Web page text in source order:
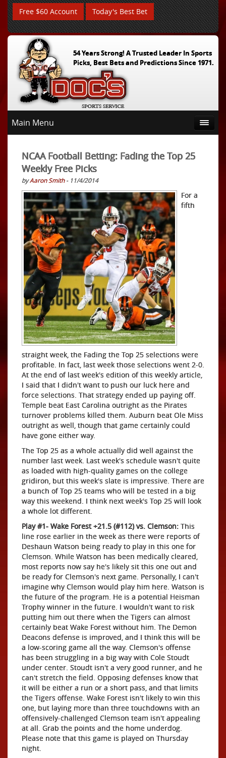
Free $60 Account Today's Best Bet
54 Years Strong! A Trusted Leader In Sports
Picks, Best Bets and Predictions Since 1971.
Main Menu
NCAA Football Betting: Fading the Top 25
Weekly Free Picks
byAaron Smith- 11/4/2014
For a
fifth
straight week, the Fading the Top 25 selections were
profitable. In fact, last week those selections went 2-0.
At the end of last week's edition of this weekly article,
I said that I didn't want to push our luck here and
force selections. That strategy ended up paying off.
Temple beat East Carolina outright as the Pirates
turnover problems killed them. Auburn beat Ole Miss
outright as well, though that game certainly could
have gone either way.
The Top 25 as a whole actually did well against the
number last week. Last week's schedule wasn't quite
as loaded with high-quality games on the college
gridiron, but this week's slate is impressive. There are
a bunch of Top 25 teams who will be tested in a big
way this weekend. I think next week's Top 25 will look
a whole lot different.
Play #1- Wake Forest +21.5 (#112) vs. Clemson: This
line rose earlier in the week as there were reports of
Deshaun Watson being ready to play in this one for
Clemson. While Watson has been medically cleared,
most reports now say he's likely sit this one out and
be ready for Clemson's next game. Personally, I can't
imagine why Clemson would play him here. Watson is
the future of the program. He is a potential Heisman
Trophy winner in the future. I wouldn't want to risk
putting him out there when the Tigers can almost
certainly beat Wake Forest without him. The Demon
Deacons defense is improved, and I think this will be
a low-scoring game all the way. Clemson's offense
has been struggling in a big way with Cole Stoudt
under center. Stoudt isn't a very good runner, and he
can't stretch the field. Opposing defenses know that
it will be either a run or a short pass, and that limits
the Tigers offense. Wake Forest isn't likely to win this
one, but laying more than three touchdowns with an
offensively-challenged Clemson team isn't appealing
at all. Grab the points and the home underdog.
Please note that this game is played on Thursday
night.